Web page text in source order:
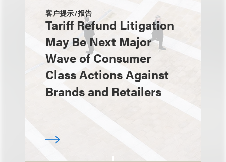
客户提示/报告
Tariff Refund Litigation
May Be Next Major
Wave of Consumer
Class Actions Against
Brands and Retailers